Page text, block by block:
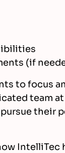
(if
to focus
team
their
IntelliTec